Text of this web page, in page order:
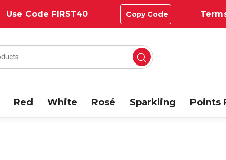
Use Code FIRST40 Copy Code
Red White Rosé Sparkling Points